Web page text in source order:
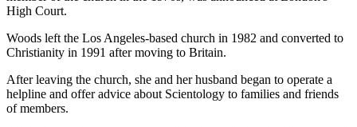
High Court.
Woods left the Los Angeles-based church in 1982 and converted to
Christianity in 1991 after moving to Britain.
After leaving the church, she and her husband began to operate a
helpline and offer advice about Scientology to families and friends
of members.